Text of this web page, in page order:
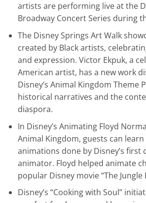
artists are performing live at the
Broadway Concert Series during
The Disney Springs Art Walk
created by Black artists,
and expression. Victor Ekpuk, a
American artist, has a new work
Disney’s Animal Kingdom Theme
historical narratives and the
diaspora.
In Disney’s Animating Floyd
Animal Kingdom, guests can
animations done by Disney’s first
animator. Floyd helped animate
popular Disney movie “The Jungle
Disney’s “Cooking with Soul”